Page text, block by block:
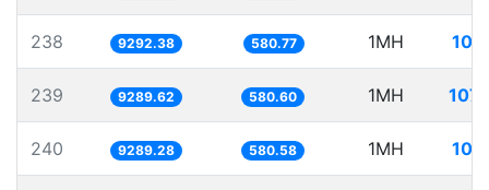
238 9292.38 580.77 1MH
239 9289.62 580.60 1MH
240 9289.28 580.58 1MH